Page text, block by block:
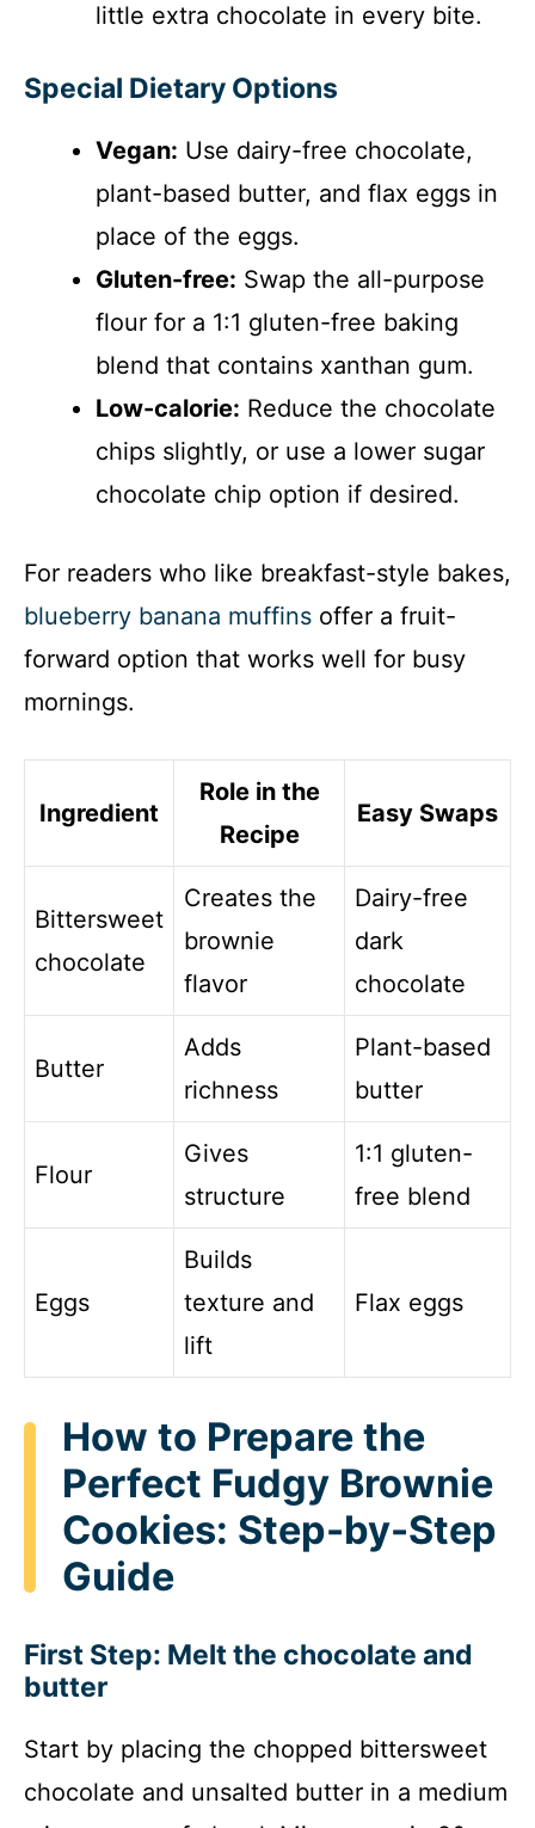
little extra chocolate in every bite.
Special Dietary Options
Vegan: Use dairy-free chocolate,
plant-based butter, and flax eggs in
place of the eggs.
Gluten-free: Swap the all-purpose
flour for a 1:1 gluten-free baking
blend that contains xanthan gum.
Low-calorie: Reduce the chocolate
chips slightly, or use a lower sugar
chocolate chip option if desired.
For readers who like breakfast-style bakes,
blueberry banana muffins offer a fruit-
forward option that works well for busy
mornings.
Ingredient
Role in the
Recipe
Easy Swaps
Bittersweet
chocolate
Creates the
brownie
flavor
Dairy-free
dark
chocolate
Butter
Adds
richness
Plant-based
butter
Flour
Gives
structure
1:1 gluten-
free blend
Eggs
Builds
texture and
lift
Flax eggs
How to Prepare the
Perfect Fudgy Brownie
Cookies: Step-by-Step
Guide
First Step: Melt the chocolate and
butter
Start by placing the chopped bittersweet
chocolate and unsalted butter in a medium